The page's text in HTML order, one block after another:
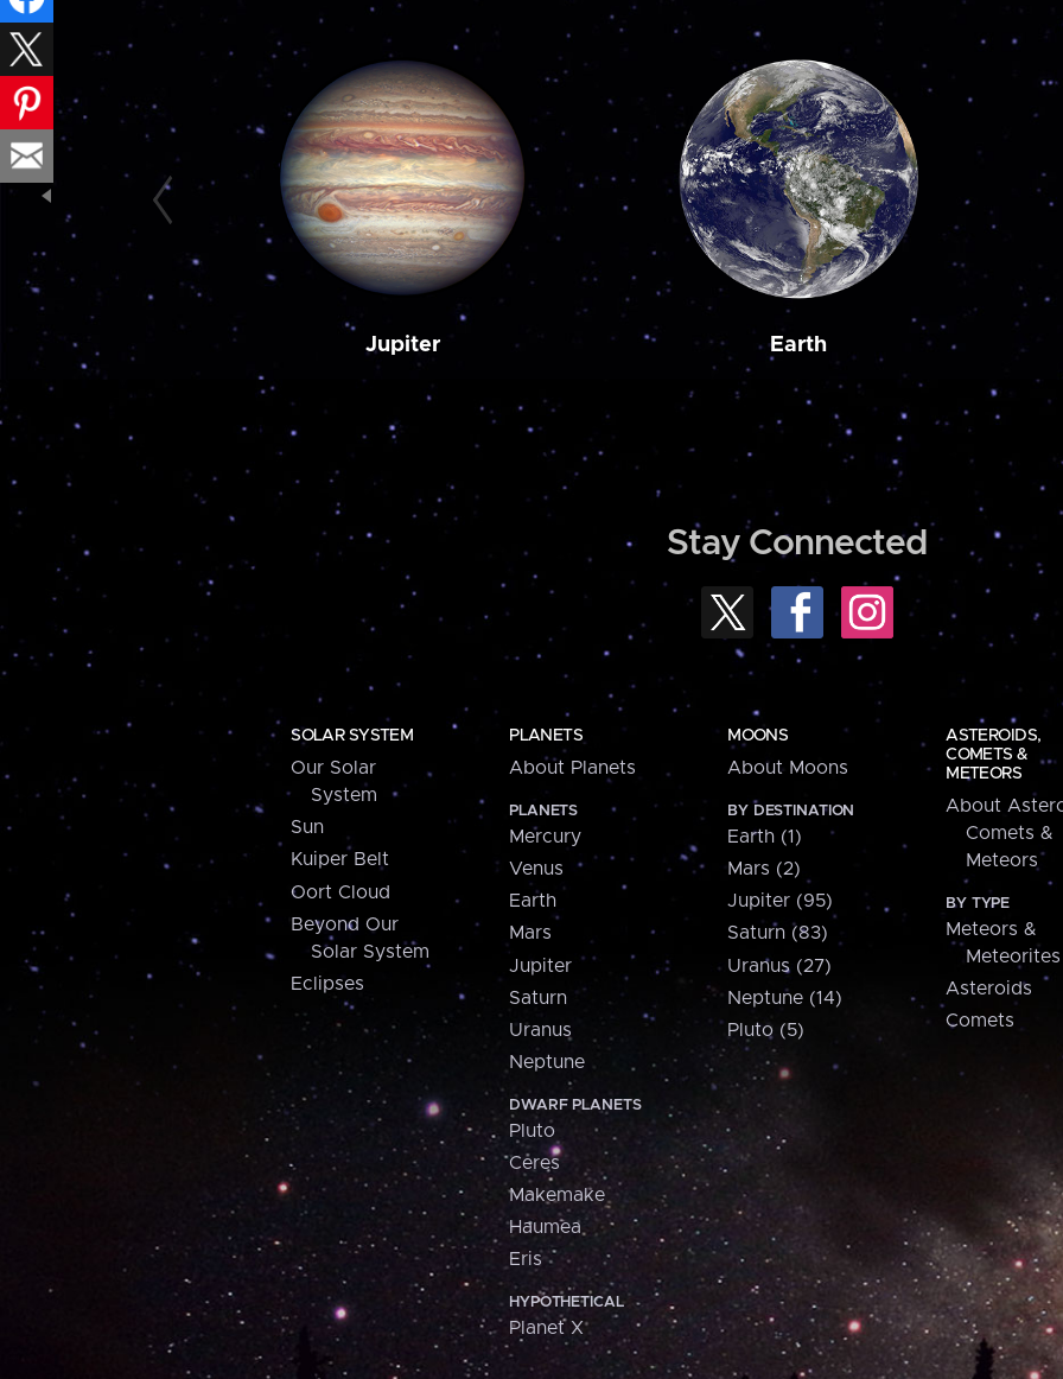
Jupiter Earth
Stay Connected
SOLAR SYSTEM
Our Solar
System
Sun
Kuiper Belt
Oort Cloud
Beyond Our
Solar System
Eclipses
PLANETS
About Planets
PLANETS
Mercury
Venus
Earth
Mars
Jupiter
Saturn
Uranus
Neptune
DWARF PLANETS
Pluto
Ceres
Makemake
Haumea
Eris
HYPOTHETICAL
Planet X
MOONS
About Moons
BY DESTINATION
Earth (1)
Mars (2)
Jupiter (95)
Saturn (83)
Uranus (27)
Neptune (14)
Pluto (5)
ASTEROIDS,
COMETS &
METEORS
About
Comets &
Meteors
BY TYPE
Meteors &
Meteorites
Asteroids
Comets